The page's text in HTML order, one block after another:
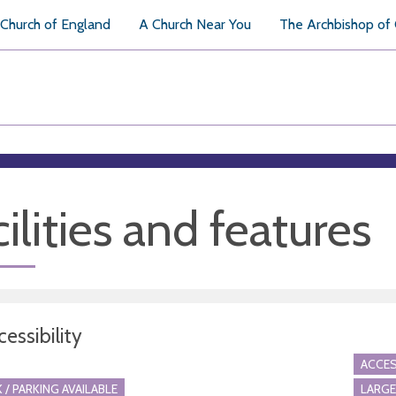
of England A Church Near You The Archbishop of
and features
/ PARKING AVAILABLE